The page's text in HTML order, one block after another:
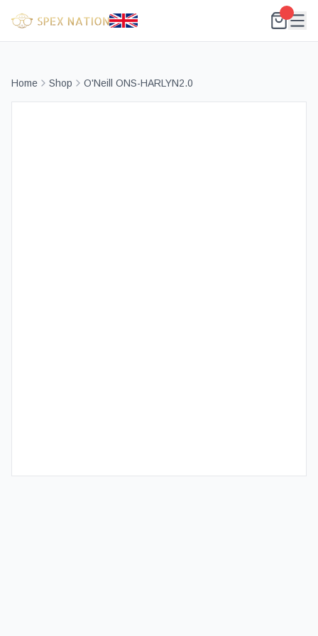
Home Shop O'Neill ONS-HARLYN2.0